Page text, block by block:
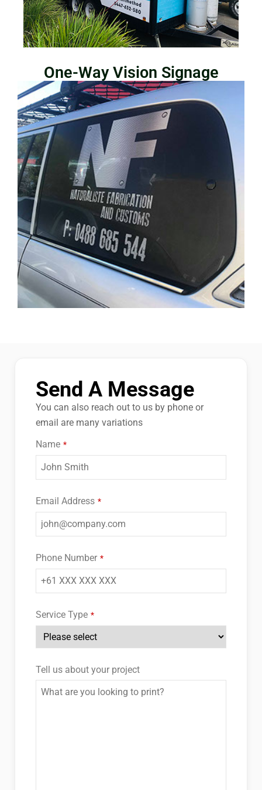
One-Way Vision Signage
Send A Message
You can also reach out to us by phone or
email are many variations
Name *
Email Address *
Phone Number *
Service Type *
Tell us about your project